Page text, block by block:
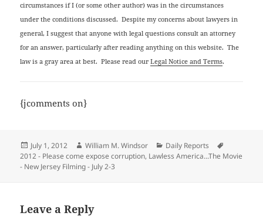
circumstances if I (or some other author) was in the circumstances
under the conditions discussed. Despite my concerns about lawyers in
general, I suggest that anyone with legal questions consult an attorney
for an answer, particularly after reading anything on this website. The
law is a gray area at best. Please read ourLegal Notice and Terms.
{jcomments on}
Posted
on
July 1, 2012 Author
William M. Windsor Categories
Daily Reports
2012 - Please come expose corruption, Lawless America...The Movie
- New Jersey Filming - July 2-3
Leave a Reply